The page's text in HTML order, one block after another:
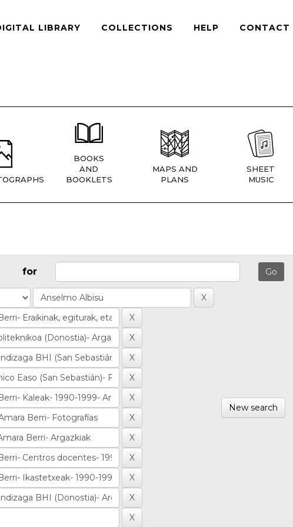
LIBRARY COLLECTIONS HELP CONTACT
BOOKS
AND
BOOKLETS
MAPS AND
PLANS
SHEET
MUSIC
for
New search